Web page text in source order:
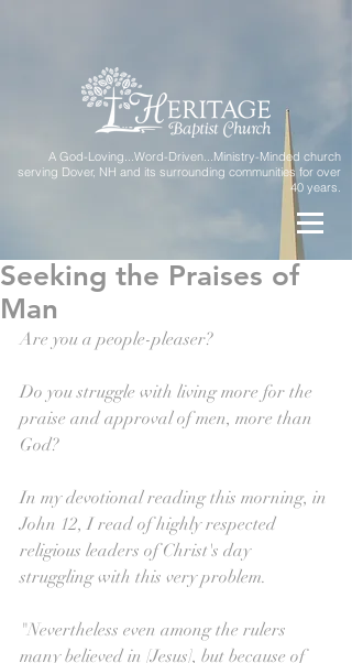
A God-Loving...Word-Driven...Ministry-Minded church
serving Dover, NH and its surrounding communities for over
40 years.
Seeking the Praises of
Man
Are you a people-pleaser?
Do you struggle with living more for the
praise and approval of men, more than
God?
In my devotional reading this morning, in
John 12, I read of highly respected
religious leaders of Christ's day
struggling with this very problem.
"Nevertheless even among the rulers
many believed in [Jesus], but because of